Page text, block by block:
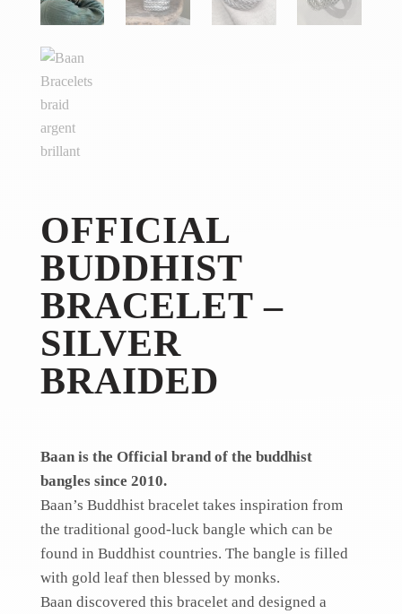
OFFICIAL
BUDDHIST
BRACELET –
SILVER
BRAIDED
Baan is the Official brand of the buddhist
bangles since 2010.
Baan’s Buddhist bracelet takes inspiration from
the traditional good-luck bangle which can be
found in Buddhist countries. The bangle is filled
with gold leaf then blessed by monks.
Baan discovered this bracelet and designed a